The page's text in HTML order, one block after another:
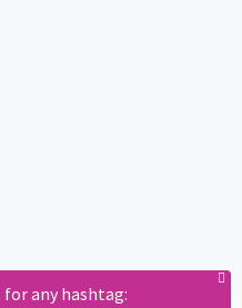
any hashtag: